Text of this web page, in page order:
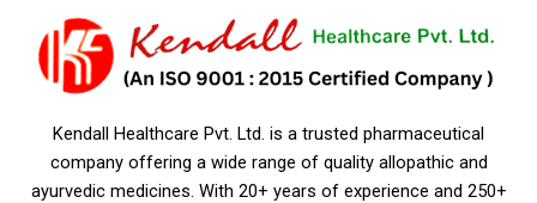
Kendall Healthcare Pvt. Ltd. is a trusted pharmaceutical
company offering a wide range of quality allopathic and
ayurvedic medicines. With 20+ years of experience and 250+